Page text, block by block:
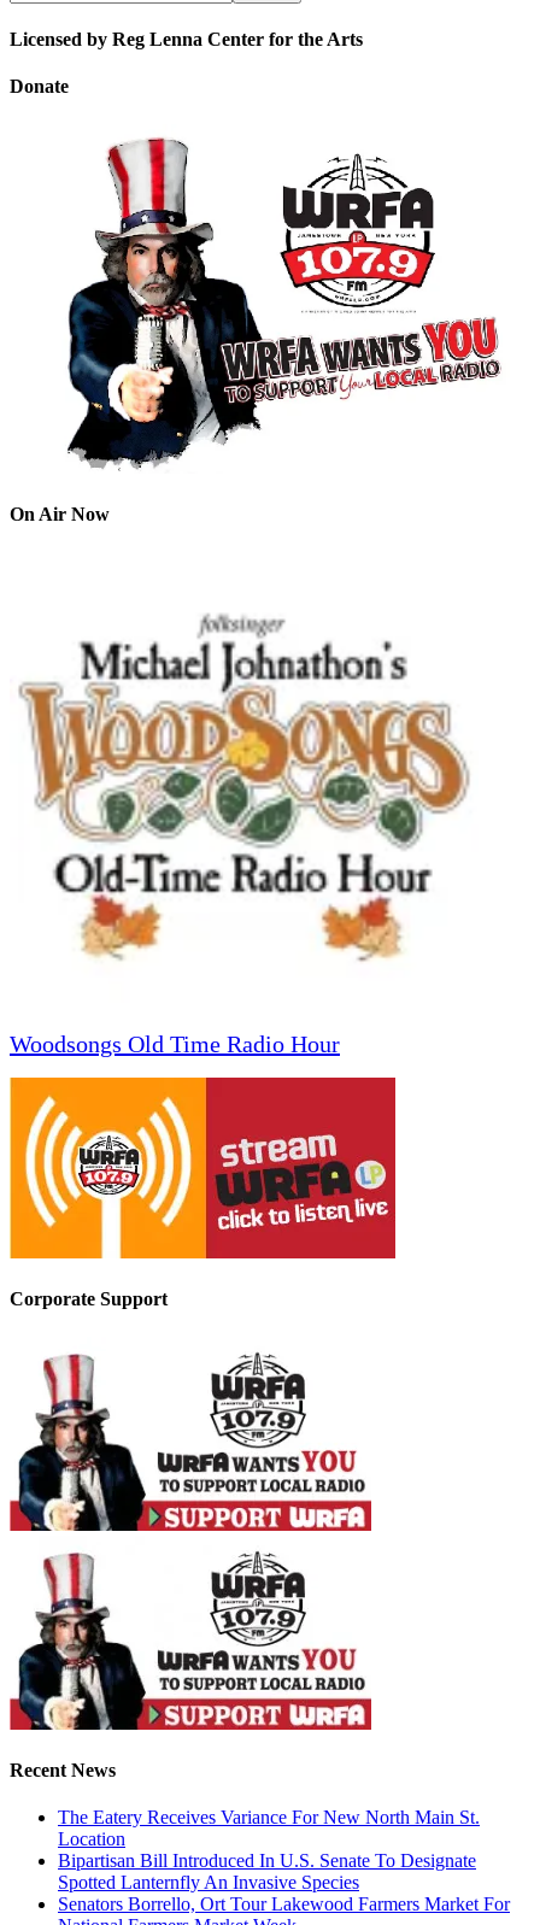
Licensed by Reg Lenna Center for the Arts
Donate
On Air Now
Woodsongs Old Time Radio Hour
Corporate Support
Recent News
The Eatery Receives Variance For New North Main St.
Location
Bipartisan Bill Introduced In U.S. Senate To Designate
Spotted Lanternfly An Invasive Species
Senators Borrello, Ort Tour Lakewood Farmers Market For